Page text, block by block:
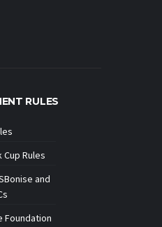
RULES
Cup Rules
and
Foundation